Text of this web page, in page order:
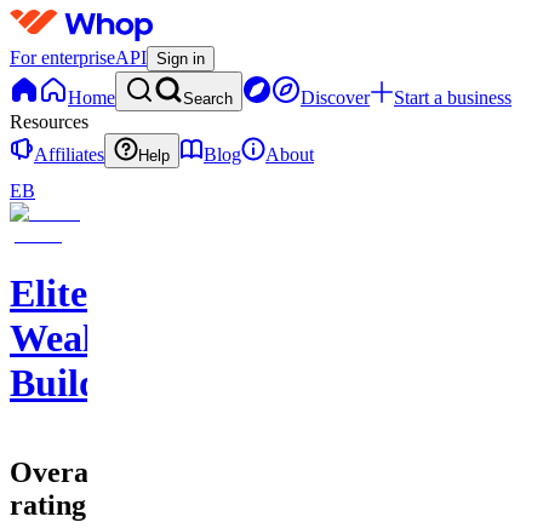
For enterpriseAPI Sign in
Home Search Discover
Start a business
Resources
Affiliates
Help Blog
About
EB
Elite
Wealth
Builders
Overall
rating